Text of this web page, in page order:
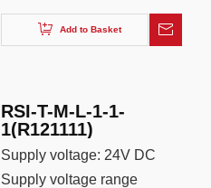
Power supply mode:
protection: reverse
protection Status
Indication: Green LED
Add to Basket
RSI-T-M-L-1-1-
1(R121111)
Supply voltage: 24V DC
Supply voltage range